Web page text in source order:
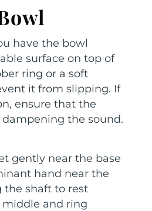
have the bowl
surface on top of
ring or a soft
it from slipping. If
ensure that the
the sound.
gently near the base
hand near the
the shaft to rest
and ring